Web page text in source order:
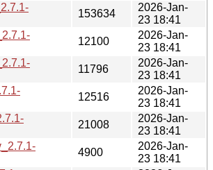
153634
2026-Jan-
23 18:41
12100
2026-Jan-
23 18:41
11796
2026-Jan-
23 18:41
12516
2026-Jan-
23 18:41
21008
2026-Jan-
23 18:41
4900
2026-Jan-
23 18:41